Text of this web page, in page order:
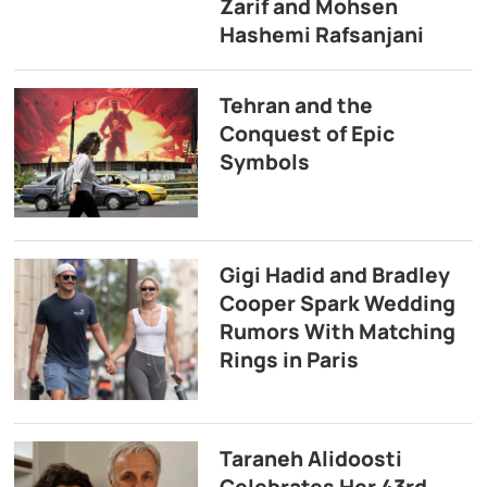
Zarif and Mohsen
Hashemi Rafsanjani
Tehran and the
Conquest of Epic
Symbols
Gigi Hadid and Bradley
Cooper Spark Wedding
Rumors With Matching
Rings in Paris
Taraneh Alidoosti